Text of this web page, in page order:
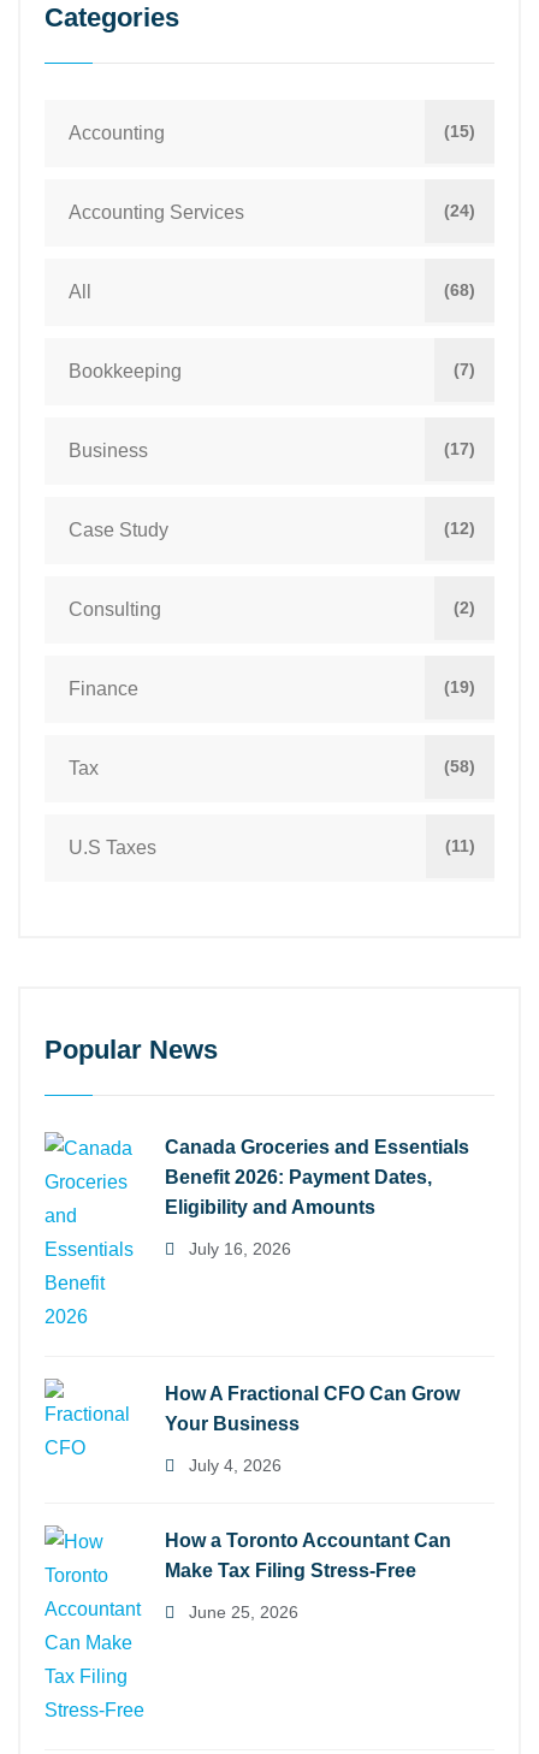
Categories
Accounting (15)
Accounting Services (24)
All (68)
Bookkeeping (7)
Business (17)
Case Study (12)
Consulting (2)
Finance (19)
Tax (58)
U.S Taxes (11)
Popular News
Canada Groceries and Essentials
Benefit 2026: Payment Dates,
Eligibility and Amounts
July 16, 2026
How A Fractional CFO Can Grow
Your Business
July 4, 2026
How a Toronto Accountant Can
Make Tax Filing Stress-Free
June 25, 2026